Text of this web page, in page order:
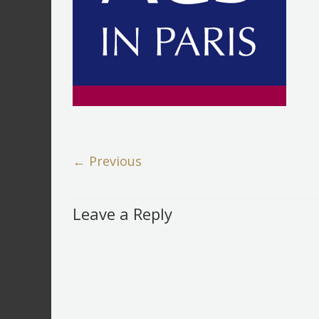
← Previous
Leave a Reply